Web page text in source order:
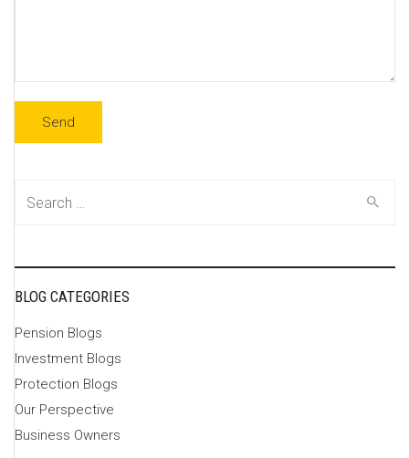
BLOG CATEGORIES
Pension Blogs
Investment Blogs
Protection Blogs
Our Perspective
Business Owners